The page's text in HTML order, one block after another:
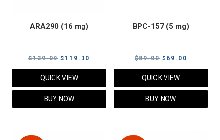
ARA290 (16 mg)
$139.00 Original
price
$139.00.
$ 119.00
price
QUICK VIEW
BUY NOW
BPC-157 (5 mg)
$89.00 Original
price
$89.00.
$ 69.00
price
QUICK VIEW
BUY NOW